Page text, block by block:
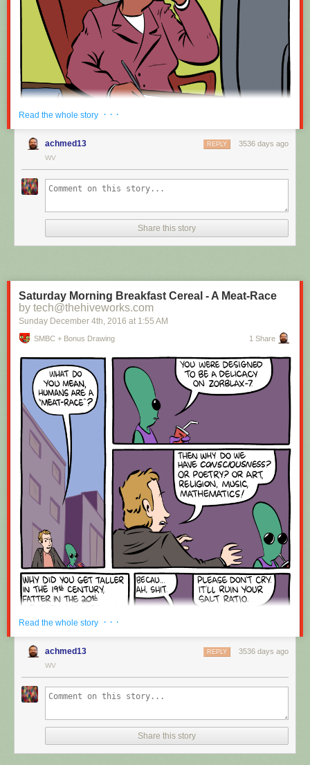
Hovertext:
I mean, technically we're only using the top half of the adjunct. Why do
Today's News:
Red Button mashing provided bySMBC RSS Plus. If you consume this
comic through RSS, you may want to supportZach's Patreonfor like a $1
or something at least especially since this is scraping the site deeper
than provided.
Read the whole story · · ·
achmed13 3536 days ago
REPLY
WV
Share this story
Saturday Morning Breakfast Cereal - A Meat-Race
by tech@thehiveworks.com
Sunday December 4th , 2016 at 1:55 AM
SMBC + Bonus Drawing 1 Share
Okay, quick, let's switch them all to kale so we can claim they're grass-
Read the whole story · · ·
achmed13 3536 days ago
REPLY
WV
Share this story